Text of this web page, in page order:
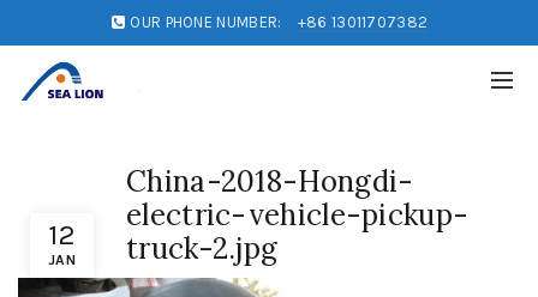
OUR PHONE NUMBER: +86 13011707382
12
JAN
China-2018-Hongdi-
electric-vehicle-pickup-
truck-2.jpg